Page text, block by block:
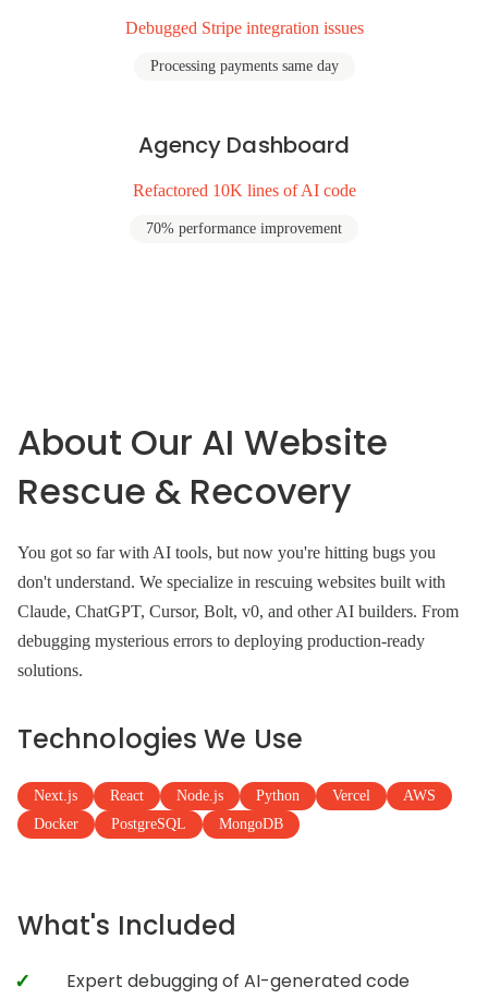
Debugged Stripe integration issues
Processing payments same day
Agency Dashboard
Refactored 10K lines of AI code
70% performance improvement
About Our AI Website
Rescue & Recovery
You got so far with AI tools, but now you're hitting bugs you
don't understand. We specialize in rescuing websites built with
Claude, ChatGPT, Cursor, Bolt, v0, and other AI builders. From
debugging mysterious errors to deploying production-ready
solutions.
Technologies We Use
Next.js React Node.js Python Vercel
AWS
Docker
PostgreSQL MongoDB
What's Included
Expert debugging of AI-generated code